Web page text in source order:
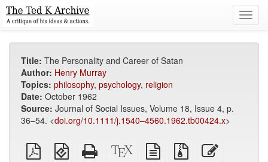
Title: The Personality and Career of Satan
Author: Henry Murray
Topics: philosophy, psychology, religion
Date: October 1962
Source: Journal of Social Issues, Volume 18, Issue 4, p.
36–54. <doi.org/10.1111/j.1540–4560.1962.tb00424.x>
Plain
PDF
EPUB
(for
Standalone
HTML
XeLaTeX
source
plain
text
Source
files